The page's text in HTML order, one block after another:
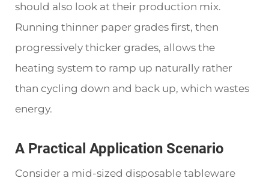
should also look at their production mix.
Running thinner paper grades first, then
progressively thicker grades, allows the
heating system to ramp up naturally rather
than cycling down and back up, which wastes
energy.
A Practical Application Scenario
Consider a mid-sized disposable tableware